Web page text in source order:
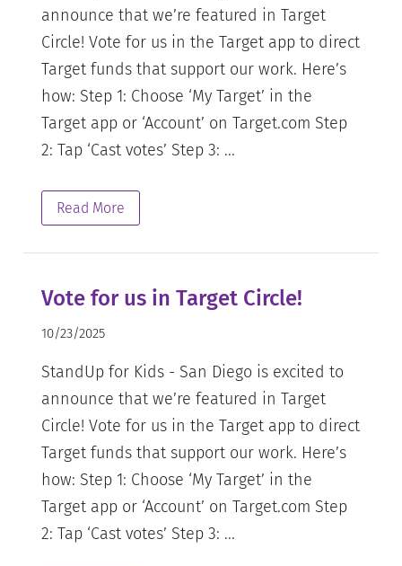
announce that we’re featured in Target
Circle! Vote for us in the Target app to direct
Target funds that support our work. Here’s
how: Step 1: Choose ‘My Target’ in the
Target app or ‘Account’ on Target.com Step
2: Tap ‘Cast votes’ Step 3: ...
Read More
Vote for us in Target Circle!
10/23/2025
StandUp for Kids - San Diego is excited to
announce that we’re featured in Target
Circle! Vote for us in the Target app to direct
Target funds that support our work. Here’s
how: Step 1: Choose ‘My Target’ in the
Target app or ‘Account’ on Target.com Step
2: Tap ‘Cast votes’ Step 3: ...